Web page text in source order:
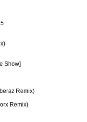
Show]
Remix)
Remix)